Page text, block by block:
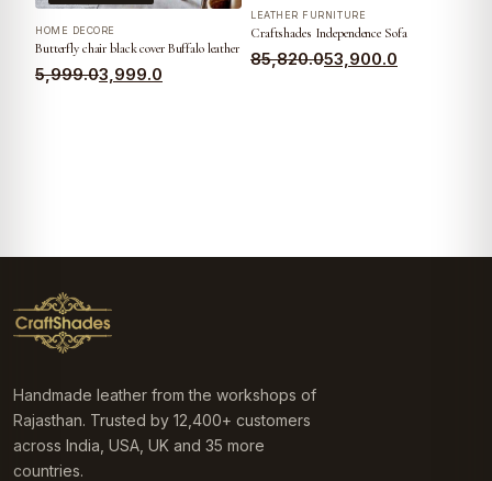
HOME DECORE
Butterfly chair black cover Buffalo leather
5,999.03,999.0
LEATHER FURNITURE
Craftshades Independence Sofa
85,820.053,900.0
Handmade leather from the workshops of
Rajasthan. Trusted by 12,400+ customers
across India, USA, UK and 35 more
countries.